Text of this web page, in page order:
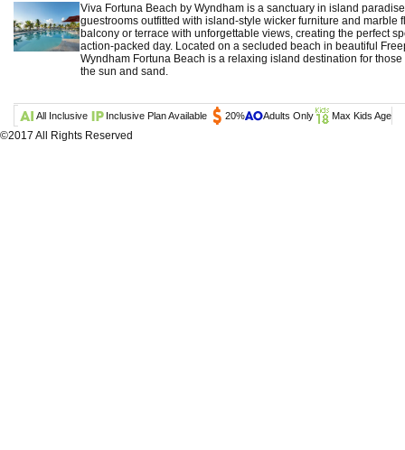
Viva Fortuna Beach by Wyndham is a sanctuary in island
guestrooms outfitted with island-style wicker furniture and marble
balcony or terrace with unforgettable views, creating the perfect
action-packed day. Located on a secluded beach in beautiful
Wyndham Fortuna Beach is a relaxing island destination for
the sun and sand.
All Inclusive Inclusive Plan Available 20% Adults Only Max Kids Age
©2017 All Rights Reserved